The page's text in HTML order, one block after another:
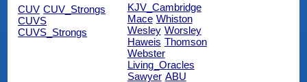
CUV CUV_Strongs
CUVS
CUVS_Strongs
KJV_Cambridge
Mace Whiston
Wesley Worsley
Haweis Thomson
Webster
Living_Oracles
Sawyer ABU